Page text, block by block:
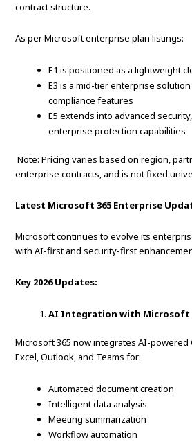
contract structure.
As per Microsoft enterprise plan listings:
E1 is positioned as a lightweight
E3 is a mid-tier enterprise
compliance features
E5 extends into advanced
enterprise protection capabilities
Note: Pricing varies based on region,
enterprise contracts, and is not fixed
Latest Microsoft 365 Enterprise
Microsoft continues to evolve its
with AI-first and security-first
Key 2026 Updates:
AI Integration with Microsoft
Microsoft 365 now integrates AI-powered
Excel, Outlook, and Teams for:
Automated document creation
Intelligent data analysis
Meeting summarization
Workflow automation